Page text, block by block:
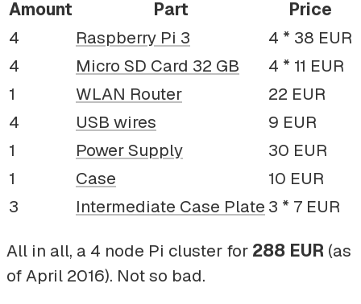
Amount Part
Price
4
Raspberry Pi 3
4 * 38 EUR
4
Micro SD Card 32 GB
4 * 11 EUR
1
WLAN Router
22 EUR
4
USB wires
9 EUR
1
Power Supply
30 EUR
1
Case
10 EUR
3
Intermediate Case Plate 3 * 7 EUR
All in all, a 4 node Pi cluster for 288 EUR (as
of April 2016). Not so bad.